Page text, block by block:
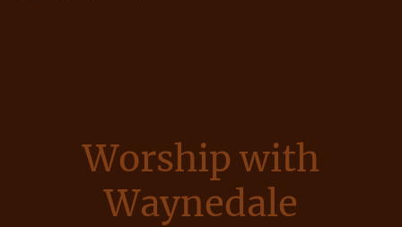
Worship with
Waynedale